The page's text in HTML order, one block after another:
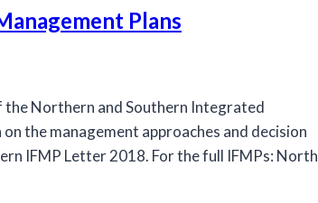
Plans
the Northern and Southern Integrated
the management approaches and decision
IFMP Letter 2018. For the full IFMPs: North